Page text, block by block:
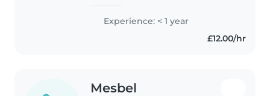
experience with children aged
3–14 through sports camps, as
well as supporting children
Experience: < 1 year
£12.00/hr
Mesbel